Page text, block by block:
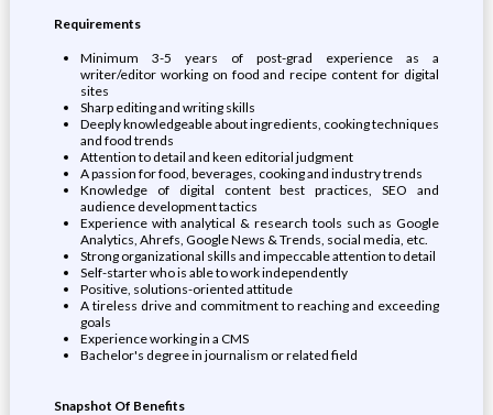
Requirements
Minimum 3-5 years of post-grad experience as a
writer/editor working on food and recipe content for digital
sites
Sharp editing and writing skills
Deeply knowledgeable about ingredients, cooking techniques
and food trends
Attention to detail and keen editorial judgment
A passion for food, beverages, cooking and industry trends
Knowledge of digital content best practices, SEO and
audience development tactics
Experience with analytical & research tools such as Google
Analytics, Ahrefs, Google News & Trends, social media, etc.
Strong organizational skills and impeccable attention to detail
Self-starter who is able to work independently
Positive, solutions-oriented attitude
A tireless drive and commitment to reaching and exceeding
goals
Experience working in a CMS
Bachelor's degree in journalism or related field
Snapshot Of Benefits